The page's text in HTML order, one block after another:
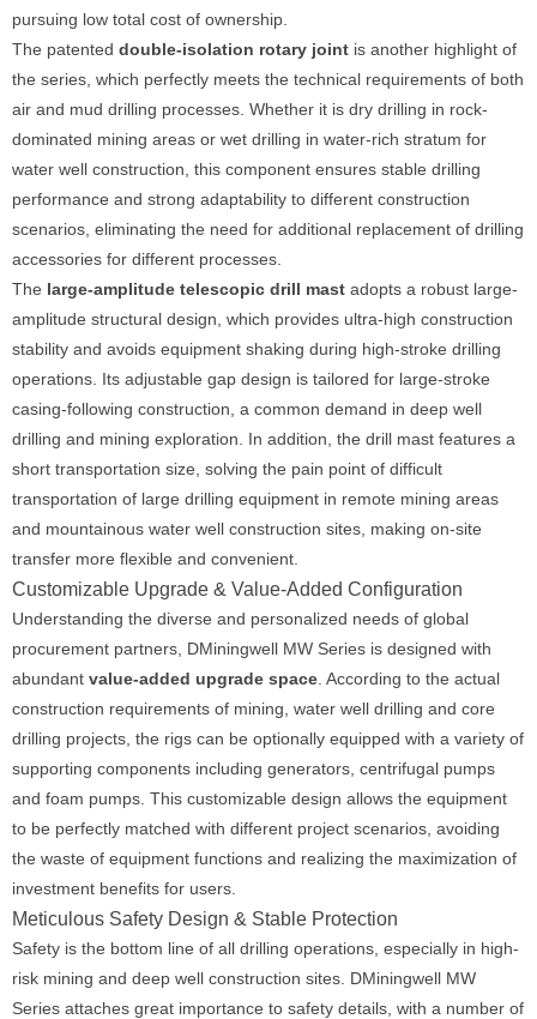
pursuing low total cost of ownership.
The patented double-isolation rotary joint is another highlight of
the series, which perfectly meets the technical requirements of both
air and mud drilling processes. Whether it is dry drilling in rock-
dominated mining areas or wet drilling in water-rich stratum for
water well construction, this component ensures stable drilling
performance and strong adaptability to different construction
scenarios, eliminating the need for additional replacement of drilling
accessories for different processes.
The large-amplitude telescopic drill mast adopts a robust large-
amplitude structural design, which provides ultra-high construction
stability and avoids equipment shaking during high-stroke drilling
operations. Its adjustable gap design is tailored for large-stroke
casing-following construction, a common demand in deep well
drilling and mining exploration. In addition, the drill mast features a
short transportation size, solving the pain point of difficult
transportation of large drilling equipment in remote mining areas
and mountainous water well construction sites, making on-site
transfer more flexible and convenient.
Customizable Upgrade & Value-Added Configuration
Understanding the diverse and personalized needs of global
procurement partners, DMiningwell MW Series is designed with
abundant value-added upgrade space . According to the actual
construction requirements of mining, water well drilling and core
drilling projects, the rigs can be optionally equipped with a variety of
supporting components including generators, centrifugal pumps
and foam pumps. This customizable design allows the equipment
to be perfectly matched with different project scenarios, avoiding
the waste of equipment functions and realizing the maximization of
investment benefits for users.
Meticulous Safety Design & Stable Protection
Safety is the bottom line of all drilling operations, especially in high-
risk mining and deep well construction sites. DMiningwell MW
Series attaches great importance to safety details, with a number of